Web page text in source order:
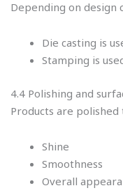
Depending on design
Die casting is
Stamping is
4.4 Polishing and
Products are
Shine
Smoothness
Overall